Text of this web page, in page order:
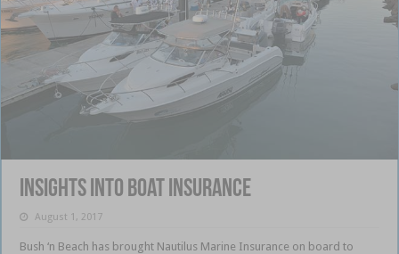
Insights into boat insurance
August 1, 2017
Bush ‘n Beach has brought Nautilus Marine Insurance on board to